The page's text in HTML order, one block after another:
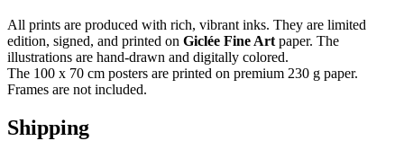
All prints are produced with rich, vibrant inks. They are limited
edition, signed, and printed on Giclée Fine Art paper. The
illustrations are hand-drawn and digitally colored.
The 100 x 70 cm posters are printed on premium 230 g paper.
Frames are not included.
Shipping